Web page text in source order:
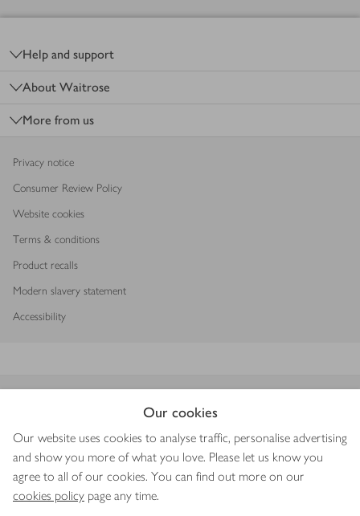
Our cookies
Our website uses cookies to analyse traffic, personalise advertising
and show you more of what you love. Please let us know you
agree to all of our cookies. You can find out more on our
cookies policy page any time.
Help and support
About Waitrose
More from us
Privacy notice
Consumer Review Policy
Website cookies
Terms & conditions
Product recalls
Modern slavery statement
Accessibility
Copyright © 2026 Waitrose & Partners